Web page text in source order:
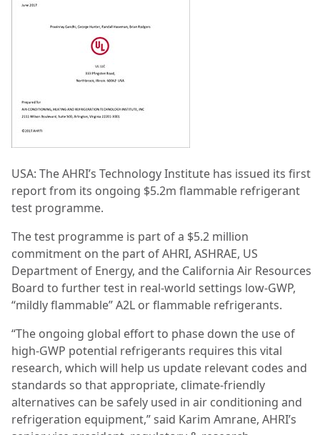
USA: The AHRI’s Technology Institute has issued its first
report from its ongoing $5.2m flammable refrigerant
test programme.
The test programme is part of a $5.2 million
commitment on the part of AHRI, ASHRAE, US
Department of Energy, and the California Air Resources
Board to further test in real-world settings low-GWP,
“mildly flammable” A2L or flammable refrigerants.
“The ongoing global effort to phase down the use of
high-GWP potential refrigerants requires this vital
research, which will help us update relevant codes and
standards so that appropriate, climate-friendly
alternatives can be safely used in air conditioning and
refrigeration equipment,” said Karim Amrane, AHRI’s